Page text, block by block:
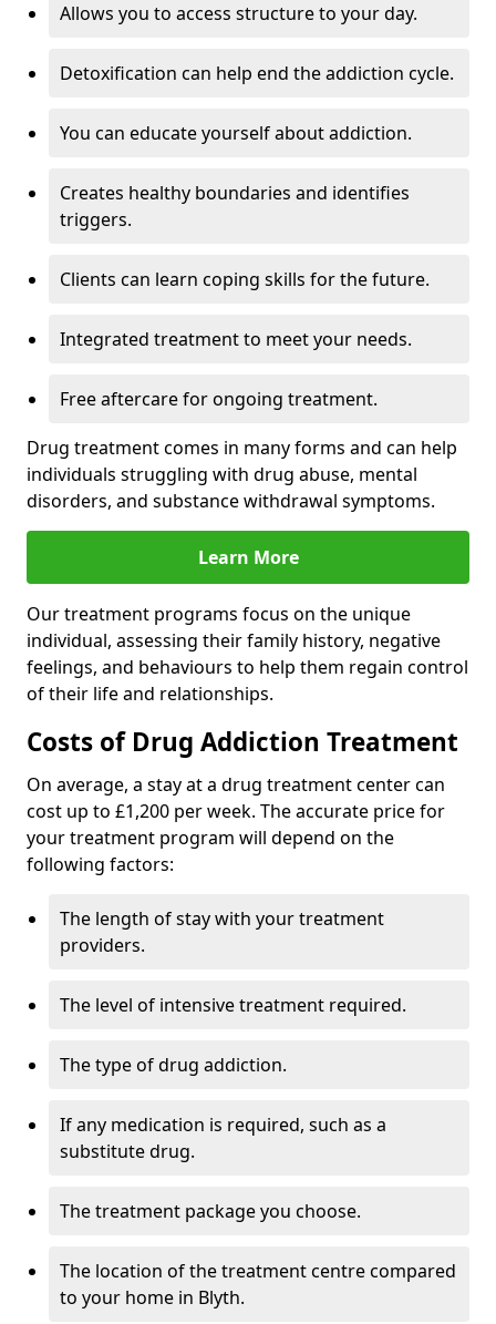
Allows you to access structure to your day.
Detoxification can help end the addiction cycle.
You can educate yourself about addiction.
Creates healthy boundaries and identifies
triggers.
Clients can learn coping skills for the future.
Integrated treatment to meet your needs.
Free aftercare for ongoing treatment.
Drug treatment comes in many forms and can help
individuals struggling with drug abuse, mental
disorders, and substance withdrawal symptoms.
Learn More
Our treatment programs focus on the unique
individual, assessing their family history, negative
feelings, and behaviours to help them regain control
of their life and relationships.
Costs of Drug Addiction Treatment
On average, a stay at a drug treatment center can
cost up to £1,200 per week. The accurate price for
your treatment program will depend on the
following factors:
The length of stay with your treatment
providers.
The level of intensive treatment required.
The type of drug addiction.
If any medication is required, such as a
substitute drug.
The treatment package you choose.
The location of the treatment centre compared
to your home in Blyth.